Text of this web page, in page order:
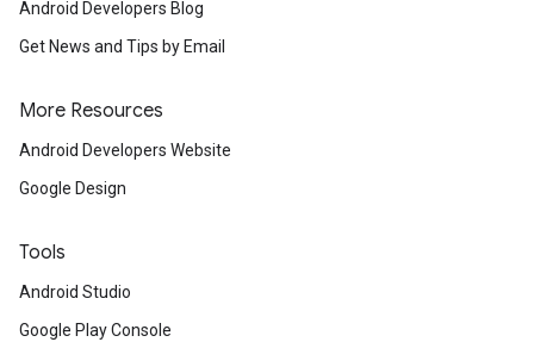
Android Developers Blog
Get News and Tips by Email
More Resources
Android Developers Website
Google Design
Tools
Android Studio
Google Play Console